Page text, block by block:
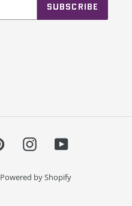
SUBSCRIBE
PinterestInstagramYouTube
Powered by Shopify